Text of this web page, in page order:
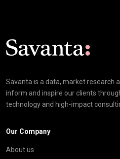
Savanta is a data, market research
inform and inspire our clients
technology and high-impact
Our Company
About us